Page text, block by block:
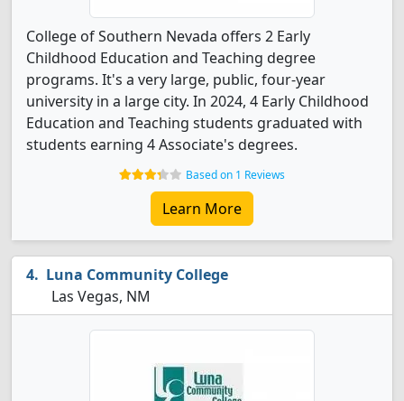
College of Southern Nevada offers 2 Early
Childhood Education and Teaching degree
programs. It's a very large, public, four-year
university in a large city. In 2024, 4 Early Childhood
Education and Teaching students graduated with
students earning 4 Associate's degrees.
Based on 1 Reviews
Learn More
Luna Community College
Las Vegas, NM